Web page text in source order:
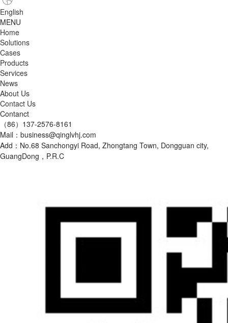
English
MENU
Home
Solutions
Cases
Products
Services
News
About Us
Contact Us
Contanct
（86）137-2576-8161
Mail：business@qinglvhj.com
Add：No.68 Sanchongyi Road, Zhongtang Town, Dongguan city,
GuangDong，P.R.C